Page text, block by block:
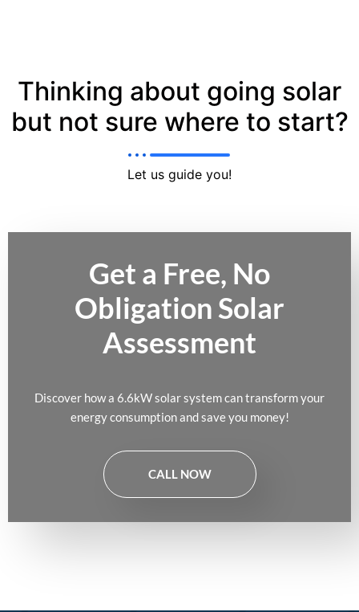
Thinking about going solar
but not sure where to start?
Let us guide you!
Get a Free, No
Obligation Solar
Assessment
Discover how a 6.6kW solar system can transform your
energy consumption and save you money!
CALL NOW